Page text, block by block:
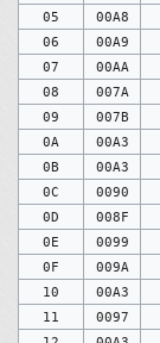
05
00A8
06
00A9
07
00AA
08
007A
09
007B
0A
00A3
0B
00A3
0C
0090
0D
008F
0E
0099
0F
009A
10
00A3
11
0097